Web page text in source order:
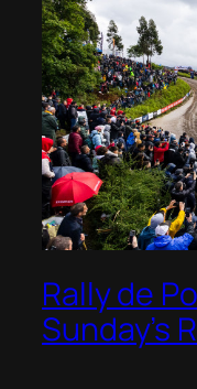
Rally de
Sunday’s